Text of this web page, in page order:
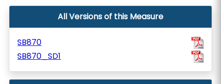
All Versions of this Measure
SB870
SB870_SD1